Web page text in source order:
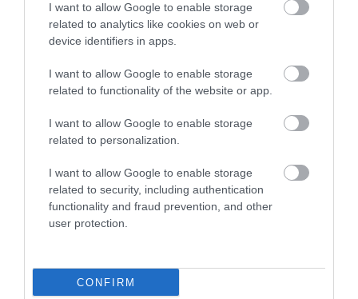
I want to allow Google to enable storage
related to analytics like cookies on web or
device identifiers in apps.
I want to allow Google to enable storage
related to functionality of the website or app.
I want to allow Google to enable storage
related to personalization.
I want to allow Google to enable storage
related to security, including authentication
functionality and fraud prevention, and other
user protection.
CONFIRM
Animal Attractions